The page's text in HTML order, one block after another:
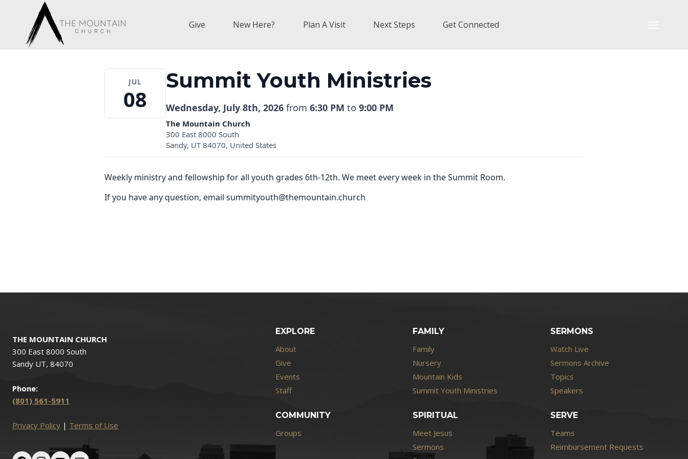
Give New Here? Plan A Visit Next Steps Get Connected
JUL
08
Summit Youth Ministries
Wednesday, July 8th, 2026 from 6:30 PM to 9:00 PM
The Mountain Church
300 East 8000 South
Sandy, UT 84070, United States
Weekly ministry and fellowship for all youth grades 6th-12th. We meet every week in the Summit Room.
If you have any question, email summityouth@themountain.church
THE MOUNTAIN CHURCH
300 East 8000 South
Sandy UT, 84070
Phone:
(801) 561-5911
Privacy Policy | Terms of Use
EXPLORE
About
Give
Events
Staff
COMMUNITY
Groups
FAMILY
Family
Nursery
Mountain Kids
Summit Youth Ministries
SPIRITUAL
Meet Jesus
Sermons
SERMONS
Watch Live
Sermons Archive
Topics
Speakers
SERVE
Teams
Reimbursement Requests